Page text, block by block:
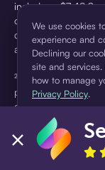
includes a $7.49
origination. Service
depending on the
are reflected in
²Sezzle Virtual
pursuant to a
details. Sezzle
installment loans.
We use cookies
experience and
Declining our
site and
how to manage
Privacy Policy.
Accept